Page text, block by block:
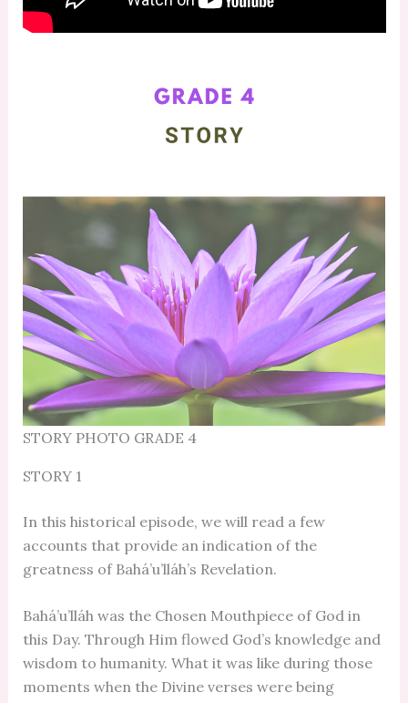
STORY PHOTO GRADE 4
STORY 1
In this historical episode, we will read a few
accounts that provide an indication of the
greatness of Bahá’u’lláh’s Revelation.
Bahá’u’lláh was the Chosen Mouthpiece of God in
this Day. Through Him flowed God’s knowledge and
wisdom to humanity. What it was like during those
moments when the Divine verses were being